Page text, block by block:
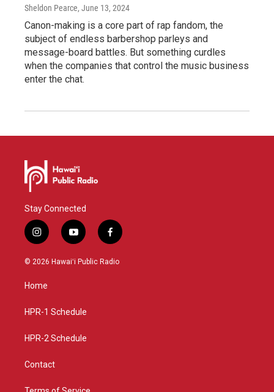
Sheldon Pearce, June 13, 2024
Canon-making is a core part of rap fandom, the
subject of endless barbershop parleys and
message-board battles. But something curdles
when the companies that control the music business
enter the chat.
Stay Connected
i
n
s
a
g
a
y
o
u
f
a
c
© 2026 Hawaiʻi Public Radio
Home
HPR-1 Schedule
HPR-2 Schedule
Contact